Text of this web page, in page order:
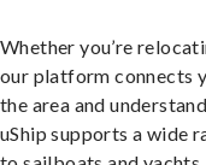
Whether you’re
our platform connects
the area and
uShip supports a wide